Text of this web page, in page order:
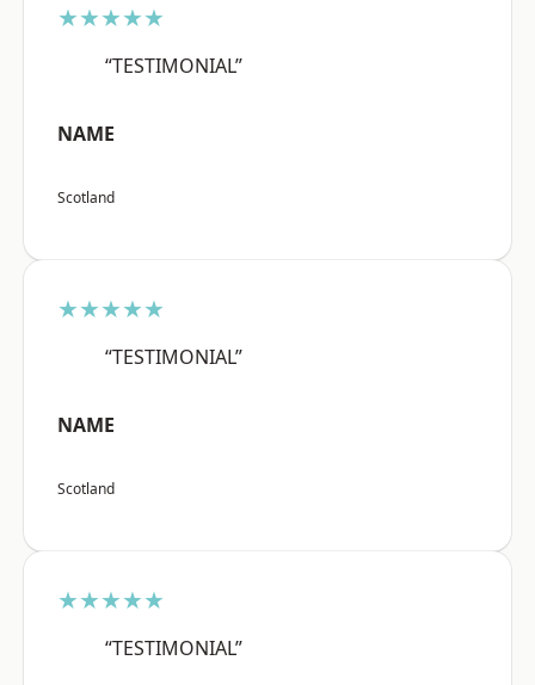
★★★★★
“TESTIMONIAL”
NAME
Scotland
★★★★★
“TESTIMONIAL”
NAME
Scotland
★★★★★
“TESTIMONIAL”